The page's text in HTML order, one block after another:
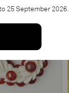
25 September 2026.